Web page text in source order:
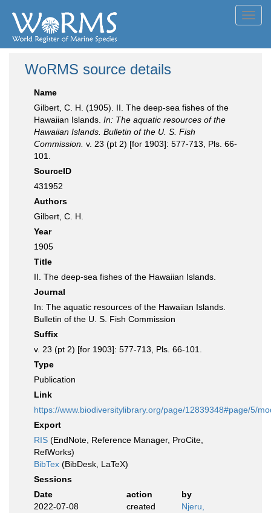
WoRMS source details
Name
Gilbert, C. H. (1905). II. The deep-sea fishes of the
Hawaiian Islands. In: The aquatic resources of the
Hawaiian Islands. Bulletin of the U. S. Fish
Commission. v. 23 (pt 2) [for 1903]: 577-713, Pls. 66-
101.
SourceID
431952
Authors
Gilbert, C. H.
Year
1905
Title
II. The deep-sea fishes of the Hawaiian Islands.
Journal
In: The aquatic resources of the Hawaiian Islands.
Bulletin of the U. S. Fish Commission
Suffix
v. 23 (pt 2) [for 1903]: 577-713, Pls. 66-101.
Type
Publication
Link
https://www.biodiversitylibrary.org/page/12839348#page/5/
Export
RIS (EndNote, Reference Manager, ProCite,
RefWorks)
BibTex (BibDesk, LaTeX)
Sessions
Date
action
by
2022-07-08
created
Njeru,